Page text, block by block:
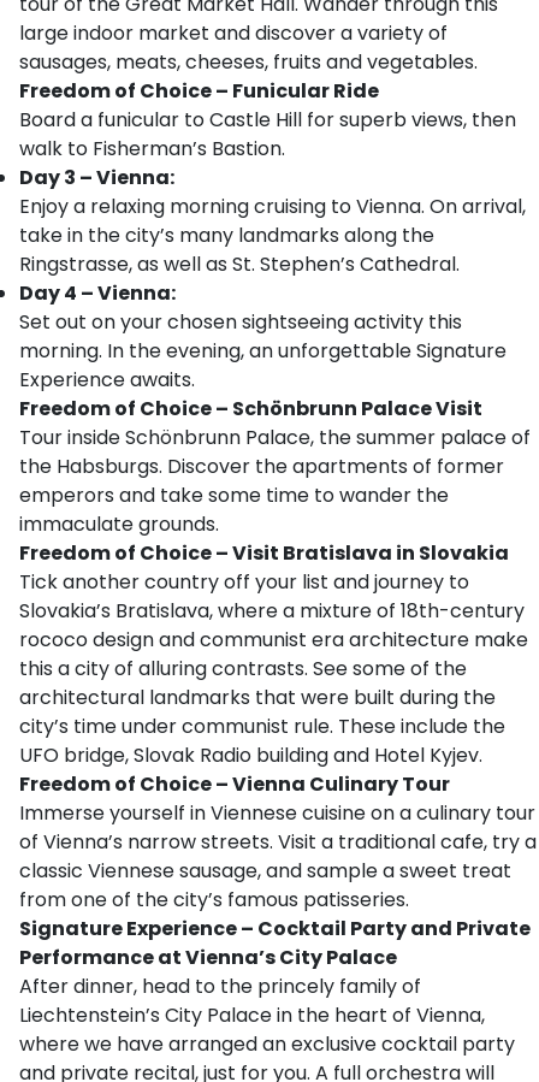
large indoor market and discover a variety of
sausages, meats, cheeses, fruits and vegetables.
Freedom of Choice – Funicular Ride
Board a funicular to Castle Hill for superb views, then
walk to Fisherman’s Bastion.
Day 3 – Vienna:
Enjoy a relaxing morning cruising to Vienna. On arrival,
take in the city’s many landmarks along the
Ringstrasse, as well as St. Stephen’s Cathedral.
Day 4 – Vienna:
Set out on your chosen sightseeing activity this
morning. In the evening, an unforgettable Signature
Experience awaits.
Freedom of Choice – Schönbrunn Palace Visit
Tour inside Schönbrunn Palace, the summer palace of
the Habsburgs. Discover the apartments of former
emperors and take some time to wander the
immaculate grounds.
Freedom of Choice – Visit Bratislava in Slovakia
Tick another country off your list and journey to
Slovakia’s Bratislava, where a mixture of 18th-century
rococo design and communist era architecture make
this a city of alluring contrasts. See some of the
architectural landmarks that were built during the
city’s time under communist rule. These include the
UFO bridge, Slovak Radio building and Hotel Kyjev.
Freedom of Choice – Vienna Culinary Tour
Immerse yourself in Viennese cuisine on a culinary tour
of Vienna’s narrow streets. Visit a traditional cafe, try a
classic Viennese sausage, and sample a sweet treat
from one of the city’s famous patisseries.
Signature Experience – Cocktail Party and Private
Performance at Vienna’s City Palace
After dinner, head to the princely family of
Liechtenstein’s City Palace in the heart of Vienna,
where we have arranged an exclusive cocktail party
and private recital, just for you. A full orchestra will